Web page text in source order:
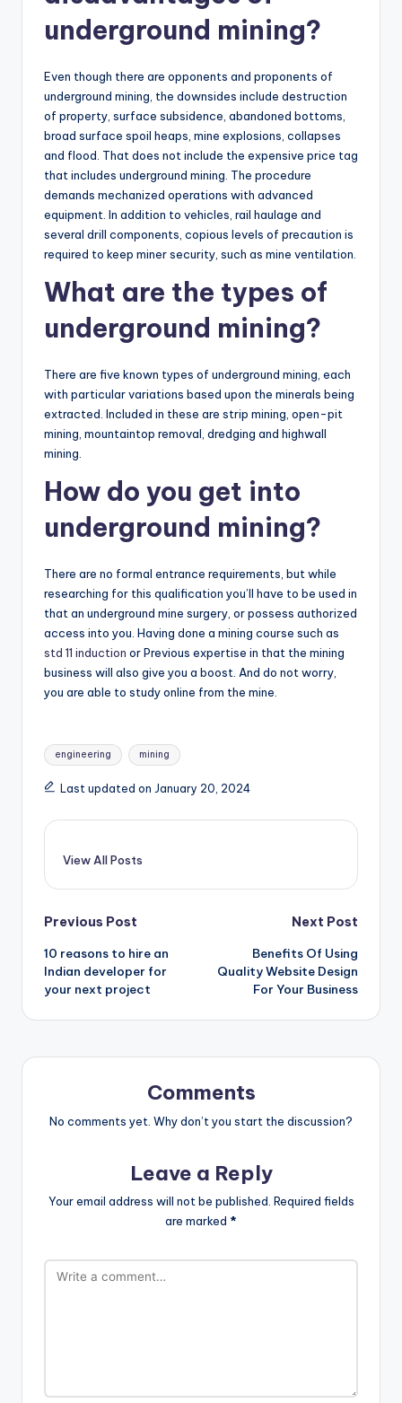
underground mining?
Even though there are opponents and proponents of
underground mining, the downsides include destruction
of property, surface subsidence, abandoned bottoms,
broad surface spoil heaps, mine explosions, collapses
and flood. That does not include the expensive price tag
that includes underground mining. The procedure
demands mechanized operations with advanced
equipment. In addition to vehicles, rail haulage and
several drill components, copious levels of precaution is
required to keep miner security, such as mine ventilation.
What are the types of
underground mining?
There are five known types of underground mining, each
with particular variations based upon the minerals being
extracted. Included in these are strip mining, open-pit
mining, mountaintop removal, dredging and highwall
mining.
How do you get into
underground mining?
There are no formal entrance requirements, but while
researching for this qualification you’ll have to be used in
that an underground mine surgery, or possess authorized
access into you. Having done a mining course such as
std 11 induction or Previous expertise in that the mining
business will also give you a boost. And do not worry,
you are able to study online from the mine.
Tags:
engineering mining
Last updated on January 20, 2024
View All Posts
Post
navigation
Previous Post
10 reasons to hire an
Indian developer for
your next project
Next Post
Benefits Of Using
Quality Website Design
For Your Business
Comments
No comments yet. Why don’t you start the discussion?
Leave a Reply
Your email address will not be published. Required fields
are marked *